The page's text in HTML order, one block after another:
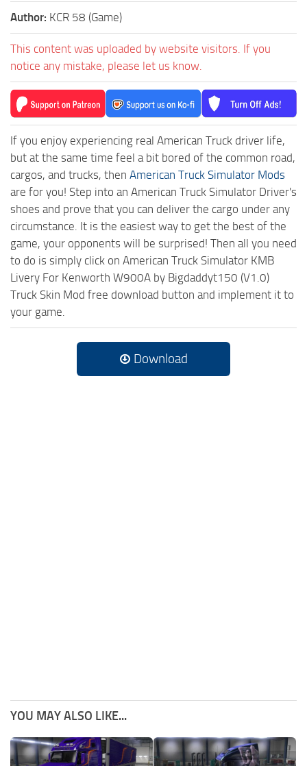
Author: KCR 58 (Game)
This content was uploaded by website visitors. If you
notice any mistake, please let us know.
If you enjoy experiencing real American Truck driver life,
but at the same time feel a bit bored of the common road,
cargos, and trucks, then American Truck Simulator Mods
are for you! Step into an American Truck Simulator Driver's
shoes and prove that you can deliver the cargo under any
circumstance. It is the easiest way to get the best of the
game, your opponents will be surprised! Then all you need
to do is simply click on American Truck Simulator KMB
Livery For Kenworth W900A by Bigdaddyt150 (V1.0)
Truck Skin Mod free download button and implement it to
your game.
Download
YOU MAY ALSO LIKE...